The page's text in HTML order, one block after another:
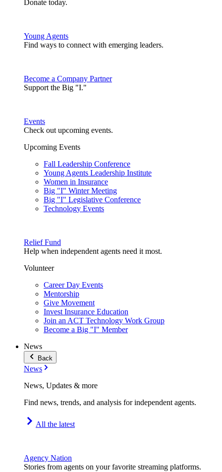
Donate today.
Young Agents
Find ways to connect with emerging leaders.
Become a Company Partner
Support the Big "I."
Events
Check out upcoming events.
Upcoming Events
Fall Leadership Conference
Young Agents Leadership Institute
Women in Insurance
Big "I" Winter Meeting
Big "I" Legislative Conference
Technology Events
Relief Fund
Help when independent agents need it most.
Volunteer
Career Day Events
Mentorship
Give Movement
Invest Insurance Education
Join an ACT Technology Work Group
Become a Big "I" Member
News
Back
News
News, Updates & more
Find news, trends, and analysis for independent agents.
All the latest
Agency Nation
Stories from agents on your favorite streaming platforms.